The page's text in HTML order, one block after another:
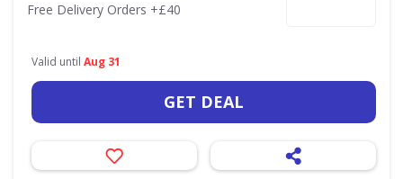
Free Delivery Orders +£40
Valid until Aug 31
GET DEAL